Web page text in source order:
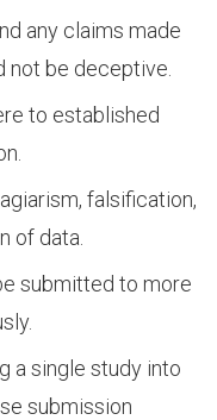
any claims made
not be deceptive.
to established
falsification,
of data.
submitted to more
a single study into
submission